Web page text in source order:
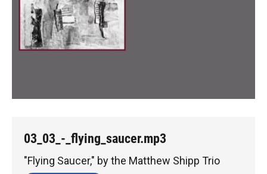
03_03_-_flying_saucer.mp3
"Flying Saucer," by the Matthew Shipp Trio